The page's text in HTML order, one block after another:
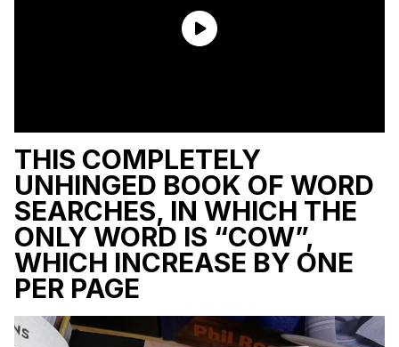
THIS COMPLETELY
UNHINGED BOOK OF WORD
SEARCHES, IN WHICH THE
ONLY WORD IS “COW”,
WHICH INCREASE BY ONE
PER PAGE